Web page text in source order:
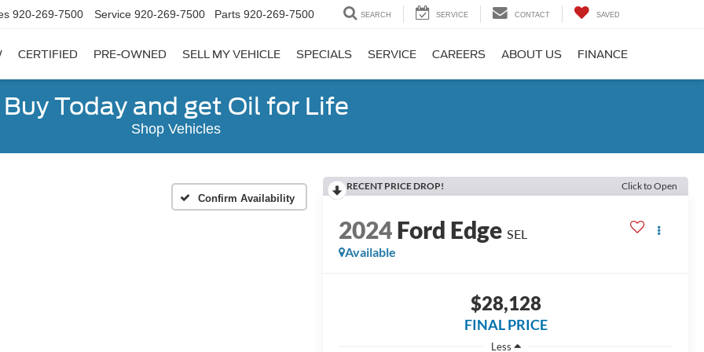
920-269-7500 Service 920-269-7500 Parts 920-269-7500 SEARCH SERVICE CONTACT SAVED
CERTIFIED PRE-OWNED SELL MY VEHICLE SPECIALS SERVICE CAREERS ABOUT US FINANCE
Buy Today and get Oil for Life
Shop Vehicles
Confirm Availability
RECENT PRICE DROP! Click to Open
2024Ford Edge SEL
Available
$28,128
FINAL PRICE
Less